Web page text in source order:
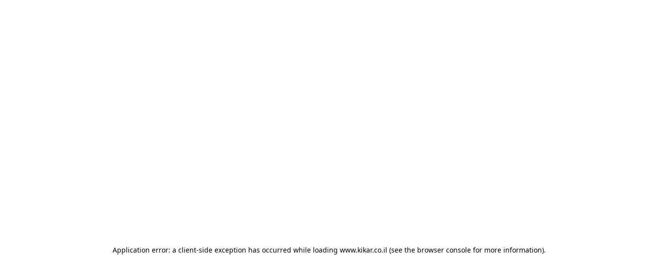
Application error: a client-side exception has occurred while loading www.kikar.co.il (see the browser consolefor more information).